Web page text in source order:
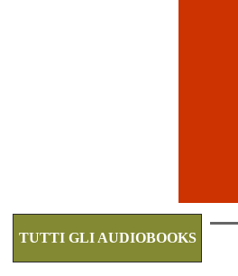
TUTTI GLI AUDIOBOOKS